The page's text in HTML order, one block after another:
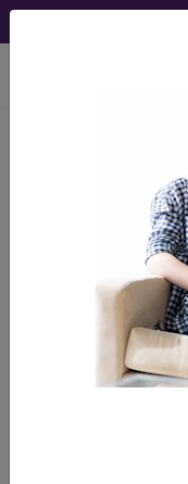
WITH
Medicare
Related Group
- ORBITAL
Note:DRG